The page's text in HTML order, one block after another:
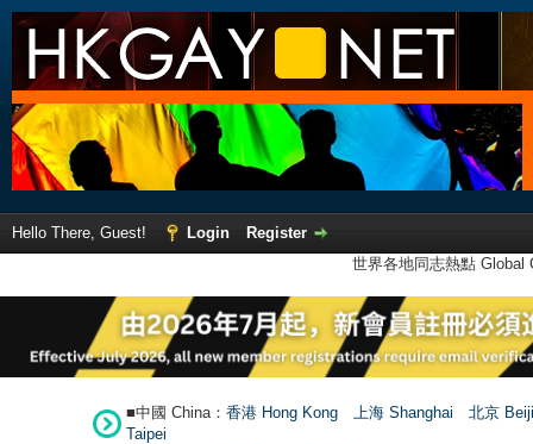
Hello There, Guest! Login
Register
世界各地同志熱點
■中國 China： 香港 Hong Kong 上海 Shanghai
北京
Taipei